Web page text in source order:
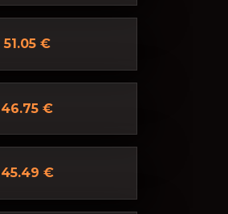
51.05 €
46.75 €
45.49 €